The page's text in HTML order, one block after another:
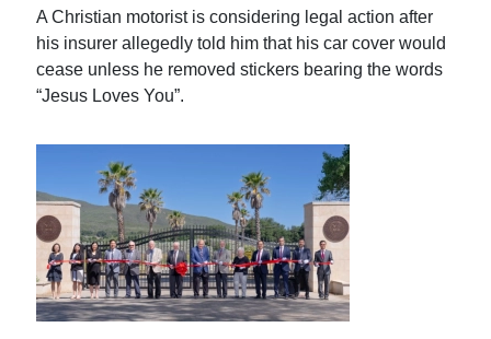
A Christian motorist is considering legal action after
his insurer allegedly told him that his car cover would
cease unless he removed stickers bearing the words
“Jesus Loves You”.